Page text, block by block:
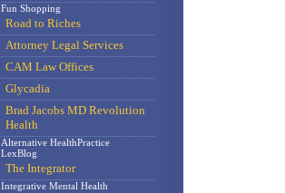
Fun Shopping
Road to Riches
Attorney Legal Services
CAM Law Offices
Glycadia
Brad Jacobs MD Revolution
Health
Alternative HealthPractice
LexBlog
The Integrator
Integrative Mental Health